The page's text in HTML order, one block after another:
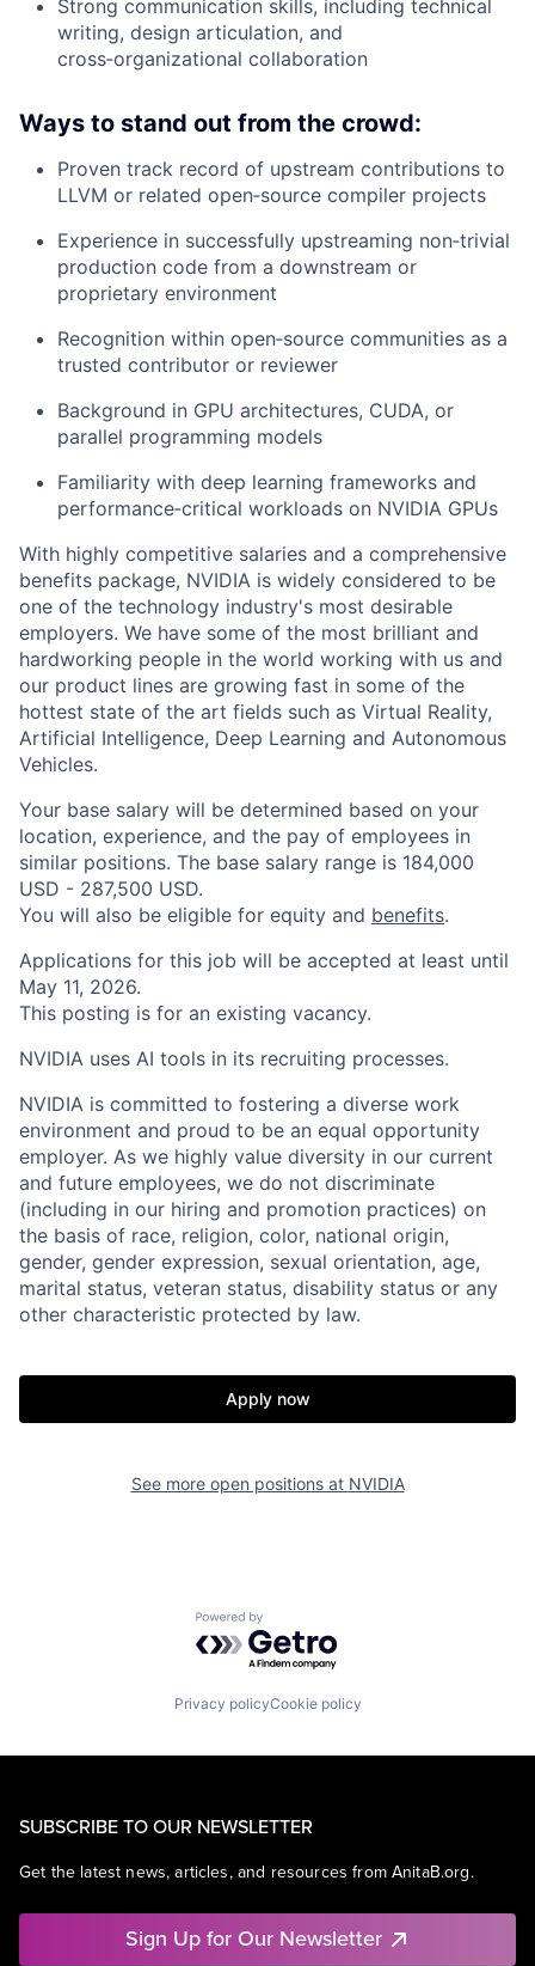
Strong communication skills, including technical
writing, design articulation, and
cross‑organizational collaboration
Ways to stand out from the crowd:
Proven track record of upstream contributions to
LLVM or related open‑source compiler projects
Experience in successfully upstreaming non‑trivial
production code from a downstream or
proprietary environment
Recognition within open‑source communities as a
trusted contributor or reviewer
Background in GPU architectures, CUDA, or
parallel programming models
Familiarity with deep learning frameworks and
performance‑critical workloads on NVIDIA GPUs
With highly competitive salaries and a comprehensive
benefits package, NVIDIA is widely considered to be
one of the technology industry's most desirable
employers. We have some of the most brilliant and
hardworking people in the world working with us and
our product lines are growing fast in some of the
hottest state of the art fields such as Virtual Reality,
Artificial Intelligence, Deep Learning and Autonomous
Vehicles.
Your base salary will be determined based on your
location, experience, and the pay of employees in
similar positions. The base salary range is 184,000
USD - 287,500 USD.
You will also be eligible for equity and benefits.
Applications for this job will be accepted at least until
May 11, 2026.
This posting is for an existing vacancy.
NVIDIA uses AI tools in its recruiting processes.
NVIDIA is committed to fostering a diverse work
environment and proud to be an equal opportunity
employer. As we highly value diversity in our current
and future employees, we do not discriminate
(including in our hiring and promotion practices) on
the basis of race, religion, color, national origin,
gender, gender expression, sexual orientation, age,
marital status, veteran status, disability status or any
other characteristic protected by law.
Apply now
See more open positions at NVIDIA
Powered by Getro.com
Privacy policyCookie policy
SUBSCRIBE TO OUR NEWSLETTER
Get the latest news, articles, and resources from AnitaB.org.
Sign Up for Our Newsletter